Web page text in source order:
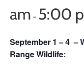
am - 5:00
September 1 – 4 –
Range Wildlife: